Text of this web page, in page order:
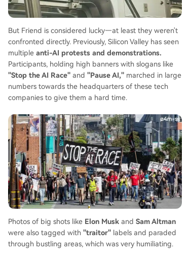
But Friend is considered lucky—at least they weren't
confronted directly. Previously, Silicon Valley has seen
multiple anti-AI protests and demonstrations.
Participants, holding high banners with slogans like
"Stop the AI Race" and "Pause AI," marched in large
numbers towards the headquarters of these tech
companies to give them a hard time.
Photos of big shots like Elon Musk and Sam Altman
were also tagged with "traitor" labels and paraded
through bustling areas, which was very humiliating.